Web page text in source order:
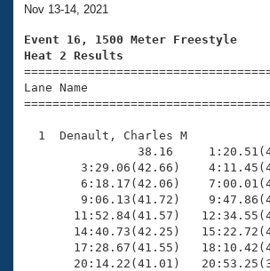
Training Plans
Swimming Guides
Video Stroke Analysis
Club Finder
Workout Tracking
SWIMMER Magazine
2026 Summer Nationals
National Championships
Results And Rankings
Eligibility Policy
About Us
What Is Masters Swimming?
USMS Community
Logo Merchandise
Membership Benefits
Open Water Central
Join
Nov 13-14, 2021
Event 16, 1500 Meter Freestyle
Heat 2 Results
Lane Name
1  Denault, Charles M
38.16
3:29.06(42.66)
6:18.17(42.06)
9:06.13(41.72)
11:52.84(41.57)
14:40.73(42.25)
17:28.67(41.55)
20:14.22(41.01)